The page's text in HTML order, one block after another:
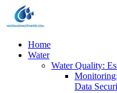
Home
Water
Water Quality:
Data